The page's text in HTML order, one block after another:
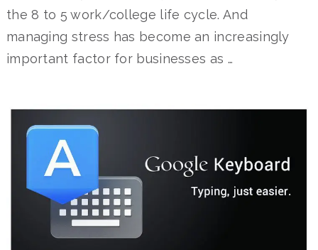
the 8 to 5 work/college life cycle. And
managing stress has become an increasingly
important factor for businesses as …